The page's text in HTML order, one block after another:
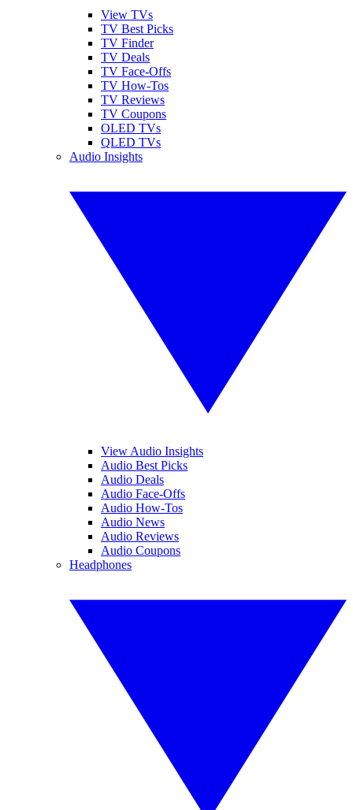
View TVs
TV Best Picks
TV Finder
TV Deals
TV Face-Offs
TV How-Tos
TV Reviews
TV Coupons
OLED TVs
QLED TVs
Audio Insights
View Audio Insights
Audio Best Picks
Audio Deals
Audio Face-Offs
Audio How-Tos
Audio News
Audio Reviews
Audio Coupons
Headphones